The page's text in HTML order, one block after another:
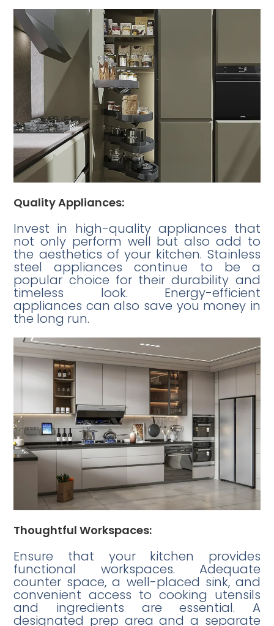
Quality Appliances:
Invest in high-quality appliances that
not only perform well but also add to
the aesthetics of your kitchen. Stainless
steel appliances continue to be a
popular choice for their durability and
timeless look. Energy-efficient
appliances can also save you money in
the long run.
Thoughtful Workspaces:
Ensure that your kitchen provides
functional workspaces. Adequate
counter space, a well-placed sink, and
convenient access to cooking utensils
and ingredients are essential. A
designated prep area and a separate